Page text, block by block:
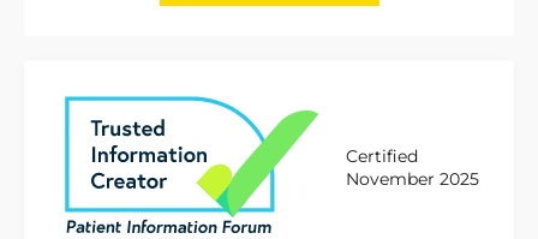
Certified
November 2025